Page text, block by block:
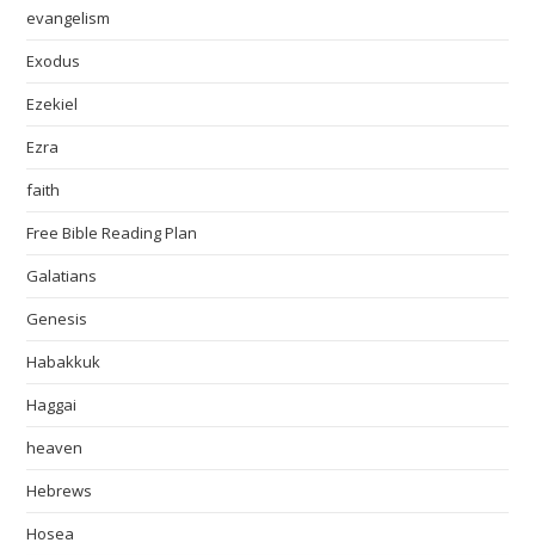
evangelism
Exodus
Ezekiel
Ezra
faith
Free Bible Reading Plan
Galatians
Genesis
Habakkuk
Haggai
heaven
Hebrews
Hosea